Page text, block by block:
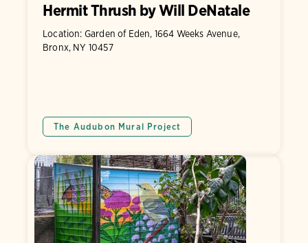
Hermit Thrush by Will DeNatale
Location: Garden of Eden, 1664 Weeks Avenue,
Bronx, NY 10457
The Audubon Mural Project